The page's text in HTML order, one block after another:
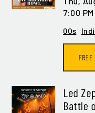
7:00
00s
FREE
Led
Battle
GET
NEWS
Sign up to
going on at
EMAIL ADDRESS:*